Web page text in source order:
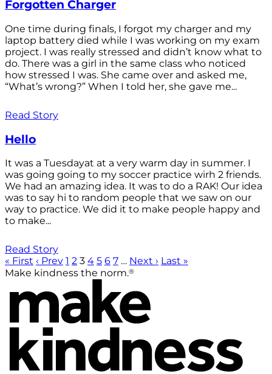
Forgotten Charger
One time during finals, I forgot my charger and my
laptop battery died while I was working on my exam
project. I was really stressed and didn’t know what to
do. There was a girl in the same class who noticed
how stressed I was. She came over and asked me,
“What’s wrong?” When I told her, she gave me...
Read Story
Hello
It was a Tuesdayat at a very warm day in summer. I
was going going to my soccer practice wirh 2 friends.
We had an amazing idea. It was to do a RAK! Our idea
was to say hi to random people that we saw on our
way to practice. We did it to make people happy and
to make...
Read Story
« First ‹ Prev 1 2 3 4 5 6 7 … Next › Last »
Make kindness the norm.®